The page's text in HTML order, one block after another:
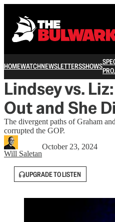
HOMEWATCHNEWSLETTERSSHOWS
Lindsey vs.
Out and She
The divergent paths of Graham
corrupted the GOP.
Will Saletan
October 23, 2024
UPGRADE TO LISTEN